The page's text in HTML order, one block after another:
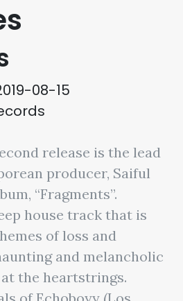
08-15
release is the lead
producer, Saiful
“Fragments”.
house track that is
of loss and
and melancholic
the heartstrings.